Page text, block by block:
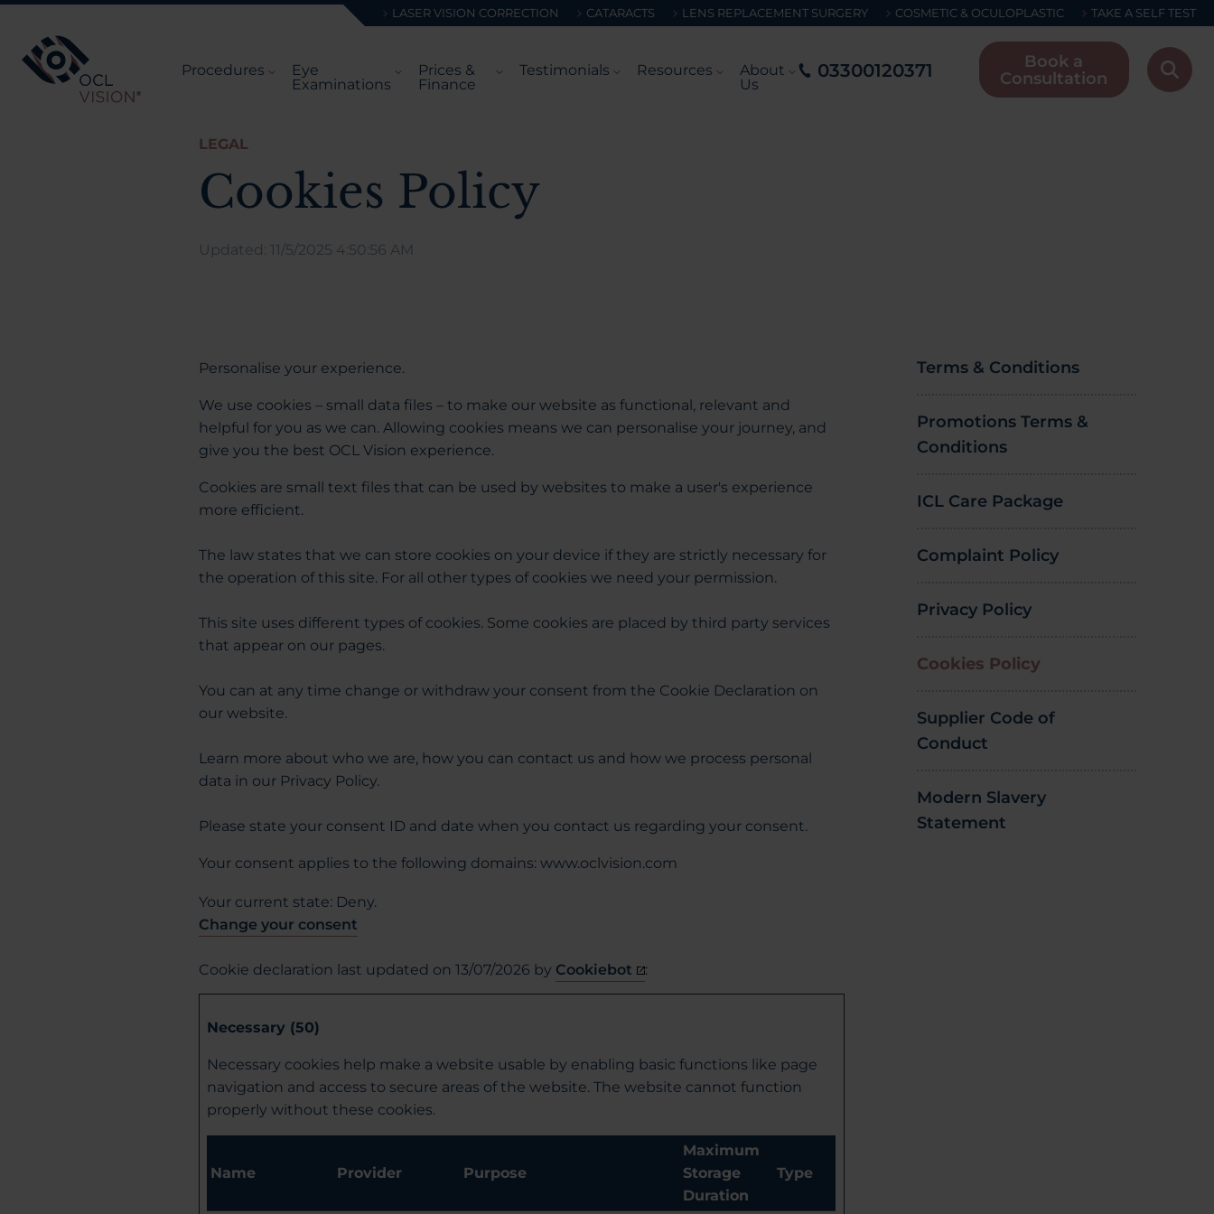
LASER VISION CORRECTION CATARACTS LENS REPLACEMENT SURGERY COSMETIC & OCULOPLASTIC TAKE A SELF TEST
Procedures
Eye
Examinations
Prices &
Finance
Testimonials Resources
About
Us
03300120371
Book a
Consultation
LEGAL
Cookies Policy
Updated: 11/5/2025 4:50:56 AM
Personalise your experience.
We use cookies – small data files – to make our website as functional, relevant and
helpful for you as we can. Allowing cookies means we can personalise your journey, and
give you the best OCL Vision experience.
Cookies are small text files that can be used by websites to make a user's experience
more efficient.
The law states that we can store cookies on your device if they are strictly necessary for
the operation of this site. For all other types of cookies we need your permission.
This site uses different types of cookies. Some cookies are placed by third party services
that appear on our pages.
You can at any time change or withdraw your consent from the Cookie Declaration on
our website.
Learn more about who we are, how you can contact us and how we process personal
data in our Privacy Policy.
Please state your consent ID and date when you contact us regarding your consent.
Your consent applies to the following domains: www.oclvision.com
Your current state: Deny.
Change your consent
Cookie declaration last updated on 13/07/2026 by Cookiebot :
Necessary (50)
Necessary cookies help make a website usable by enabling basic functions like page
navigation and access to secure areas of the website. The website cannot function
properly without these cookies.
Name Provider Purpose
Maximum
Storage
Duration
Type
Terms & Conditions
Promotions Terms &
Conditions
ICL Care Package
Complaint Policy
Privacy Policy
Cookies Policy
Supplier Code of
Conduct
Modern Slavery
Statement